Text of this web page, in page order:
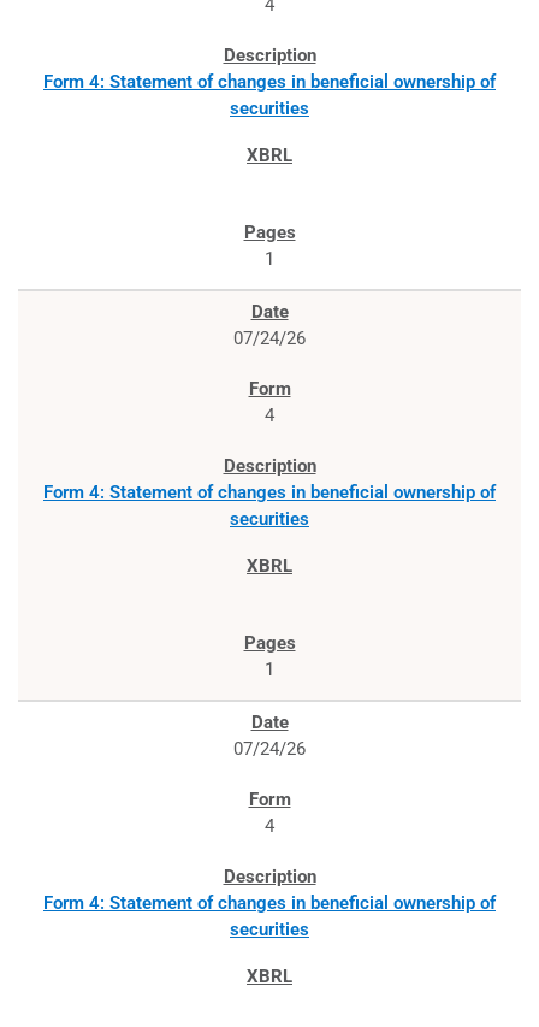
4
Form 4: Statement of changes in beneficial ownership of
securities
1
07/24/26
4
Form 4: Statement of changes in beneficial ownership of
securities
1
07/24/26
4
Form 4: Statement of changes in beneficial ownership of
securities